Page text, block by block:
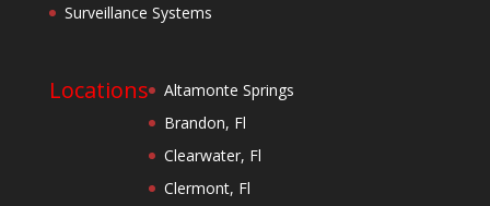
Surveillance Systems
Locations
Altamonte Springs
Brandon, Fl
Clearwater, Fl
Clermont, Fl